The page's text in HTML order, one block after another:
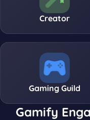
Creator
Gaming Guild
Gamify